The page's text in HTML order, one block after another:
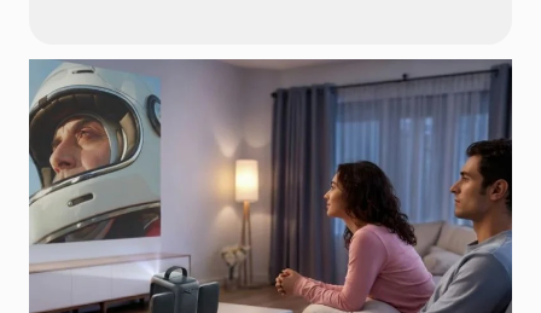
after hours of play.
SmartInstant Setup ( IEA3.0):
Just plug in and go.
Autofocus, auto keystone correction, obstacle
avoidance, and screen fit instantly deliver a
perfect view every time.
GoogleTV, StreamIt All: Access Netflix, YouTube,
Prime Video, and more right from the projector—
no extra devices needed, just endless
entertainment anywhere.